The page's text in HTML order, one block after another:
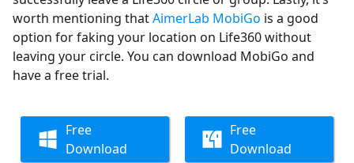
worth mentioning thatAimerLab MobiGo is a good
option for faking your location on Life360 without
leaving your circle. You can download MobiGo and
have a free trial.
Free
Download
Free
Download